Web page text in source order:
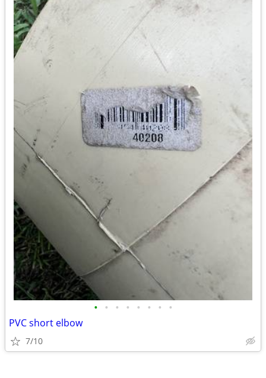
• • • • • • • •
PVC short elbow
7/10